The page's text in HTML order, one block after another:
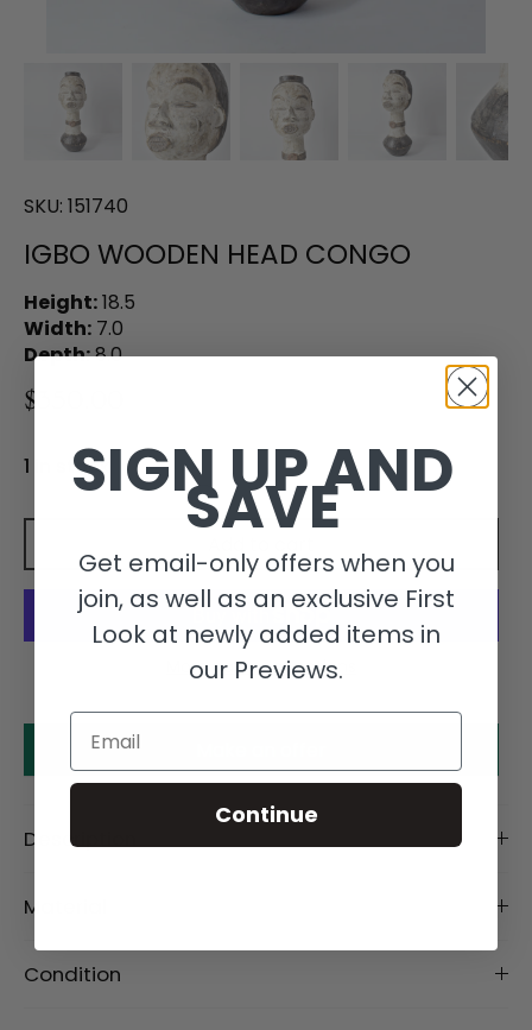
SKU: 151740
IGBO WOODEN HEAD CONGO
Height:18.5
Width: 7.0
Depth:8.0
$350.00
1 in stock
More payment options
Description
Material
Condition
SIGN UP AND
SAVE
Get email-only offers when you
join, as well as an exclusive First
Look at newly added items in
our Previews.
Email
Continue